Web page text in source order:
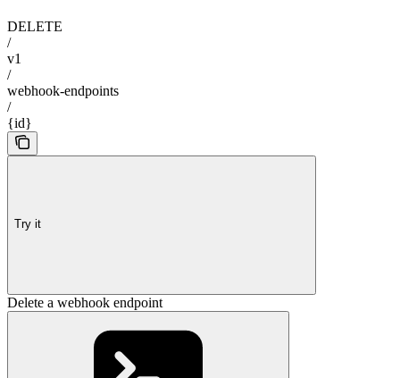
DELETE
/
v1
/
webhook-endpoints
/
{id}
Try it
Delete a webhook endpoint